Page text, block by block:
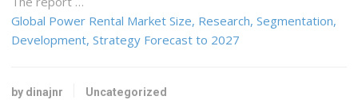
Global Power Rental Market Size, Research, Segmentation,
Development, Strategy Forecast to 2027
by dinajnr Uncategorized